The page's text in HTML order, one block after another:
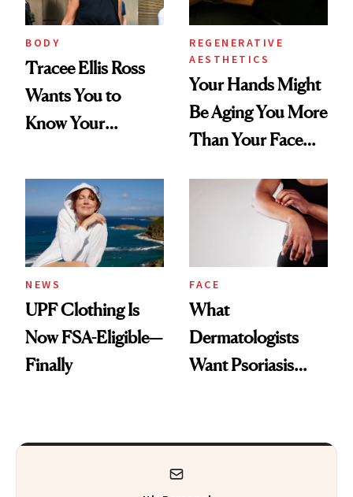
BODY
Tracee Ellis Ross
Wants You to
Know Your
Diamonds and
Pearls
REGENERATIVE
AESTHETICS
Your Hands Might
Be Aging You More
Than Your Face—
Injectable Solution
NEWS
UPF Clothing Is
Now FSA-Eligible—
Finally
FACE
What
Dermatologists
Want Psoriasis